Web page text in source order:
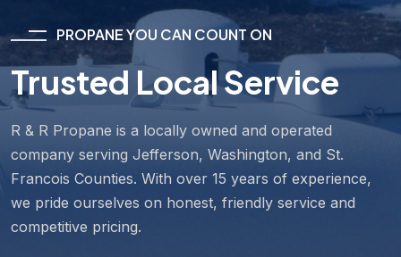
PROPANE YOU CAN COUNT ON
Trusted Local Service
R & R Propane is a locally owned and operated
company serving Jefferson, Washington, and St.
Francois Counties. With over 15 years of experience,
we pride ourselves on honest, friendly service and
competitive pricing.